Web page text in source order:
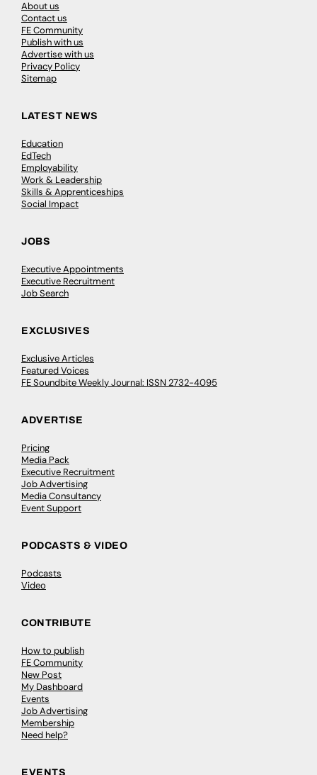
About us
Contact us
FE Community
Publish with us
Advertise with us
Privacy Policy
Sitemap
LATEST NEWS
Education
EdTech
Employability
Work & Leadership
Skills & Apprenticeships
Social Impact
JOBS
Executive Appointments
Executive Recruitment
Job Search
EXCLUSIVES
Exclusive Articles
Featured Voices
FE Soundbite Weekly Journal: ISSN 2732-4095
ADVERTISE
Pricing
Media Pack
Executive Recruitment
Job Advertising
Media Consultancy
Event Support
PODCASTS & VIDEO
Podcasts
Video
CONTRIBUTE
How to publish
FE Community
New Post
My Dashboard
Events
Job Advertising
Membership
Need help?
EVENTS